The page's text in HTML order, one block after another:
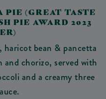
PIE (GREAT TASTE
PIE AWARD 2023
bean & pancetta
chorizo, served with
and a creamy three